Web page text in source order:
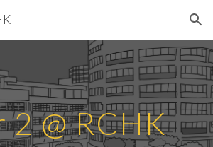
Skip to navigation
2 @ RCHK